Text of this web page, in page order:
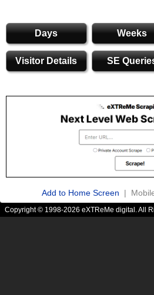
Days Weeks
Visitor Details SE
Add to Home Screen |
Copyright © 1998-2026 eXTReMe digital. All